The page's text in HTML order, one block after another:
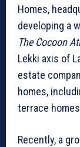
Homes,
developing a
The Cocoon
Lekki axis of
estate
homes,
terrace
Recently, a